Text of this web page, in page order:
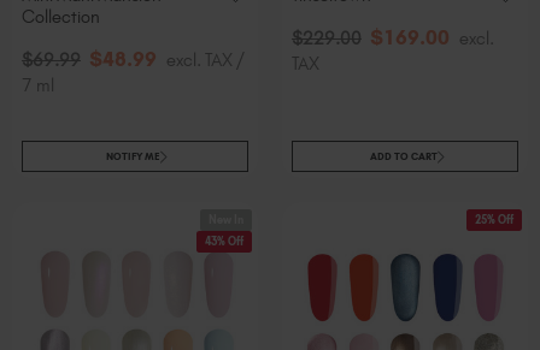
Collection
$69.99 $48.99 excl. TAX /
7 ml
NOTIFY ME
$229.00 $169.00 excl.
TAX
ADD TO CART
43% Off
25% Off